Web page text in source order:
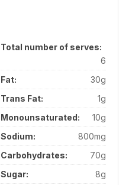
Total number of serves:
6
Fat:
30g
Trans Fat:
1g
Monounsaturated:
10g
Sodium:
800mg
Carbohydrates:
70g
Sugar:
8g